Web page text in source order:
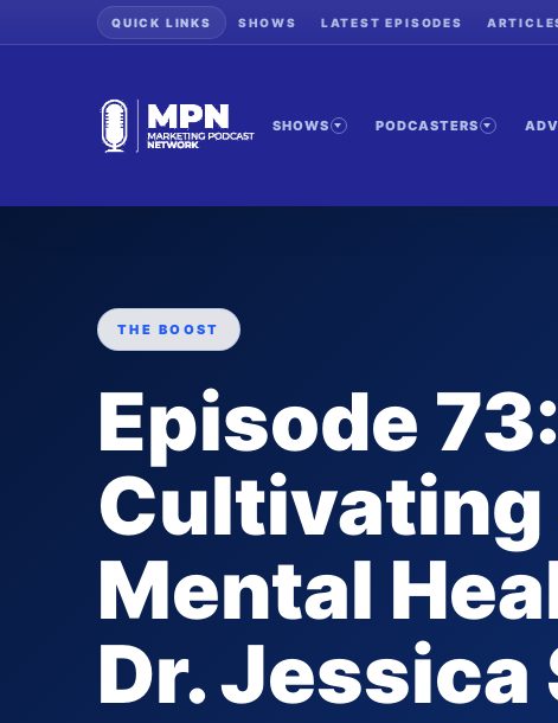
QUICK LINKS SHOWS LATEST EPISODES
SHOWS PODCASTERS
THE BOOST
Episode 73:
Cultivating
Mental
Dr. Jessica